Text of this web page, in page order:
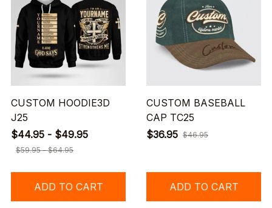
CUSTOM HOODIE3D
J25
$44.95 - $49.95
$59.95 - $64.95
ADD TO CART
CUSTOM BASEBALL
CAP TC25
$36.95 $46.95
ADD TO CART